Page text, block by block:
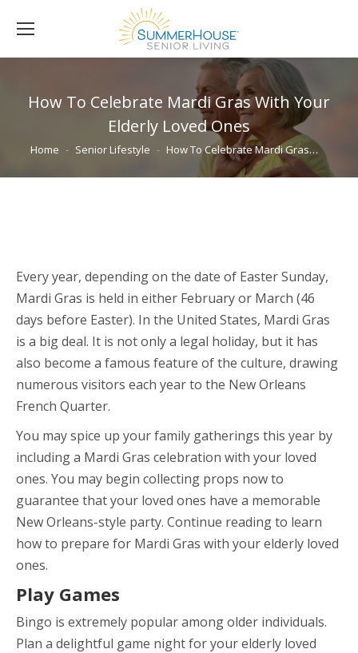
How To Celebrate Mardi Gras With Your
Elderly Loved Ones
You are here:
Home Senior Lifestyle How To Celebrate Mardi Gras…
Every year, depending on the date of Easter Sunday,
Mardi Gras is held in either February or March (46
days before Easter). In the United States, Mardi Gras
is a big deal. It is not only a legal holiday, but it has
also become a famous feature of the culture, drawing
numerous visitors each year to the New Orleans
French Quarter.
You may spice up your family gatherings this year by
including a Mardi Gras celebration with your loved
ones. You may begin collecting props now to
guarantee that your loved ones have a memorable
New Orleans-style party. Continue reading to learn
how to prepare for Mardi Gras with your elderly loved
ones.
Play Games
Bingo is extremely popular among older individuals.
Plan a delightful game night for your elderly loved